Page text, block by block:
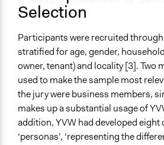
35
Open to All or Limited to Some?
Limited to Only Some Groups or
Recruitment Method for Limited
Stratified Random Sample
Targeted Demographics
Stakeholder Organizations
Selection
Participants were recruited
stratified for age, gender,
owner, tenant) and locality [3]. Two
used to make the sample most
the jury were business members,
makes up a substantial usage of
addition, YVW had developed eight
‘personas’, ‘representing the